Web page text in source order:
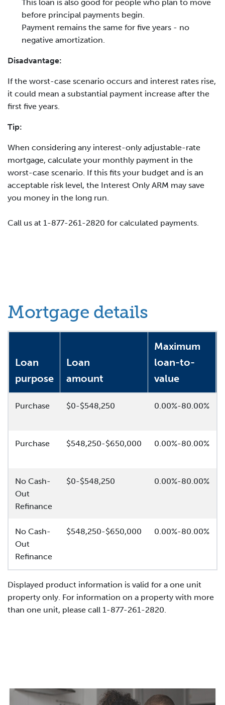
This loan is also good for people who plan to move
before principal payments begin.
Payment remains the same for five years - no
negative amortization.
Disadvantage:
If the worst-case scenario occurs and interest rates rise,
it could mean a substantial payment increase after the
first five years.
Tip:
When considering any interest-only adjustable-rate
mortgage, calculate your monthly payment in the
worst-case scenario. If this fits your budget and is an
acceptable risk level, the Interest Only ARM may save
you money in the long run.
Call us at 1-877-261-2820 for calculated payments.
Mortgage details
Loan
purpose
Loan
amount
Maximum
loan-to-
value
Purchase $0-$548,250 0.00%-80.00%
Purchase $548,250-$650,000 0.00%-80.00%
No Cash-
Out
Refinance
$0-$548,250 0.00%-80.00%
No Cash-
Out
Refinance
$548,250-$650,000 0.00%-80.00%
Displayed product information is valid for a one unit
property only. For information on a property with more
than one unit, please call 1-877-261-2820.